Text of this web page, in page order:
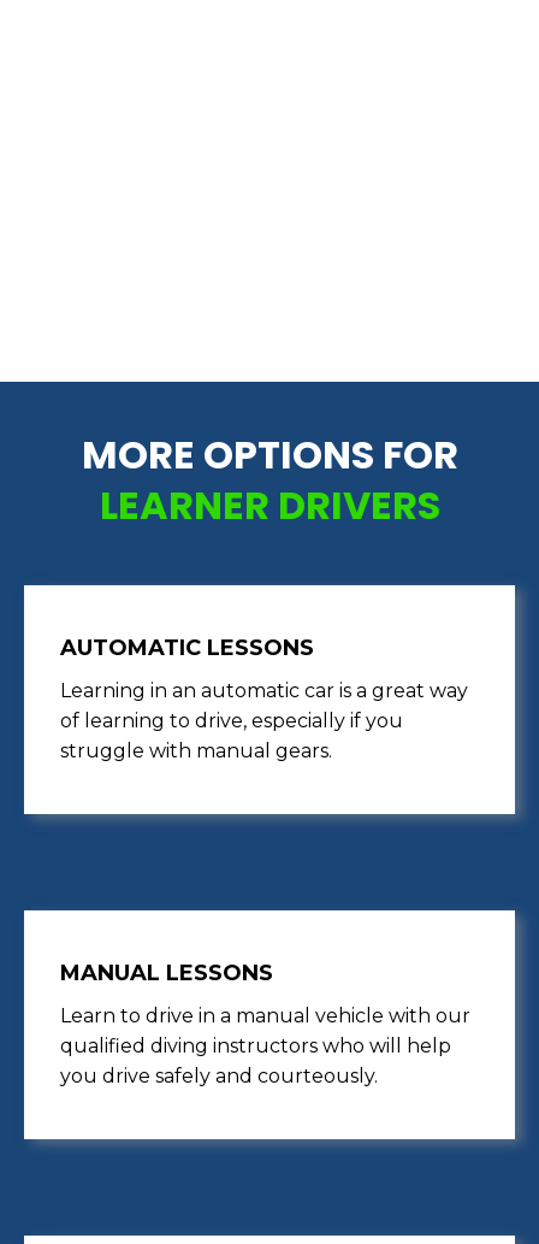
MORE OPTIONS FOR
LEARNER DRIVERS
AUTOMATIC LESSONS
Learning in an automatic car is a great way
of learning to drive, especially if you
struggle with manual gears.
MANUAL LESSONS
Learn to drive in a manual vehicle with our
qualified diving instructors who will help
you drive safely and courteously.